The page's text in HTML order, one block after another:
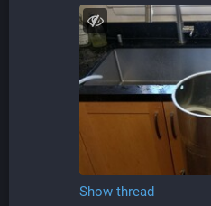
Show thread